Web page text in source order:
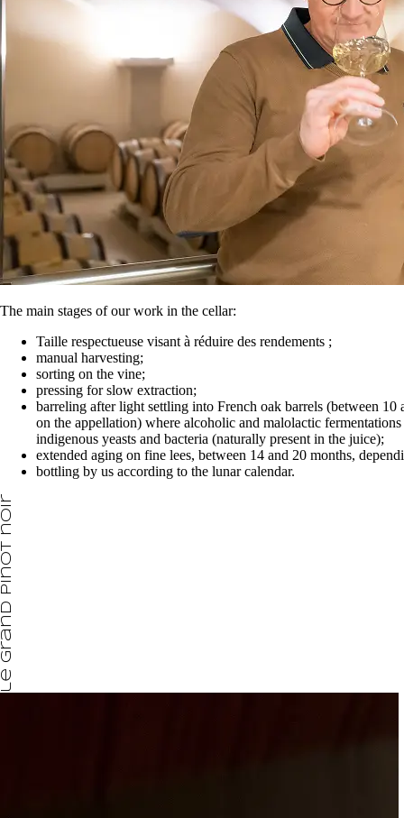
The main stages of our work in the cellar:
Taille respectueuse visant à réduire des rendements ;
manual harvesting;
sorting on the vine;
pressing for slow extraction;
barreling after light settling into French oak barrels (between 10
on the appellation) where alcoholic and malolactic
indigenous yeasts and bacteria (naturally present in the juice);
extended aging on fine lees, between 14 and 20 months,
bottling by us according to the lunar calendar.
le grand pinot noir